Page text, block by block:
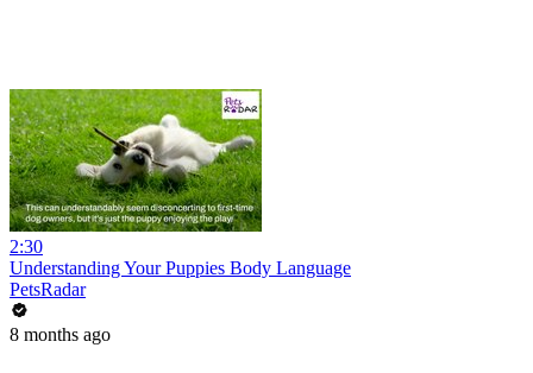
2:30
Understanding Your Puppies Body Language
PetsRadar
8 months ago